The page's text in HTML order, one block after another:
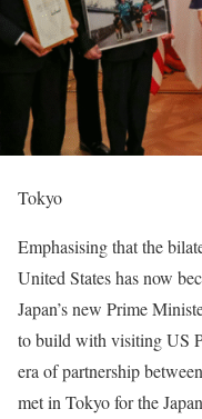
Tokyo
Emphasising that the
United States has now
Japan’s new Prime
to build with visiting US
era of partnership
met in Tokyo for the